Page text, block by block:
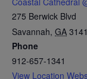
275 Berwick Blvd
Savannah, GA
Phone
912-657-1341
View Location